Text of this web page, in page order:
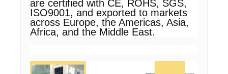
are certified with CE, ROHS, SGS,
ISO9001, and exported to markets
across Europe, the Americas, Asia,
Africa, and the Middle East.